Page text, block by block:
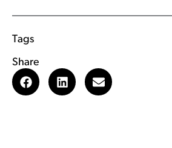
Tags
Share